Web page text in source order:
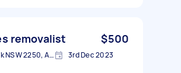
removalist $500
Point Frederick NSW 2250, Australia 3rd Dec 2023